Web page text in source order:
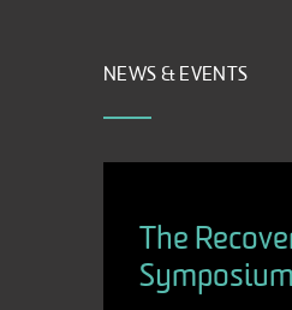
NEWS & EVENTS
The